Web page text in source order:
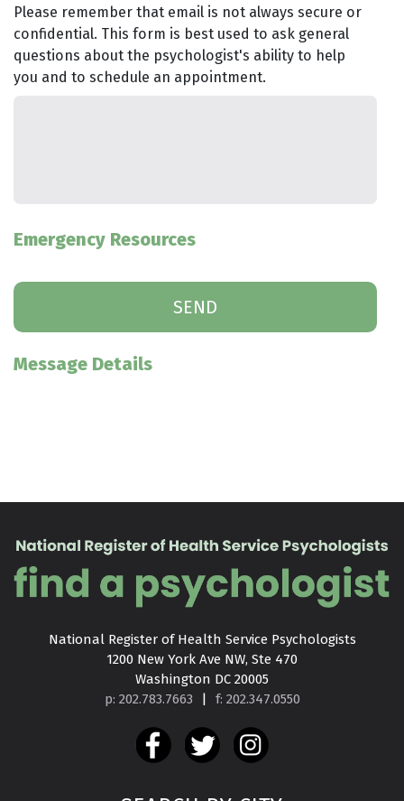
Please remember that email is not always secure or
confidential. This form is best used to ask general
questions about the psychologist's ability to help
you and to schedule an appointment.
Emergency Resources
Message Details
National Register of Health Service Psychologists
1200 New York Ave NW, Ste 470
Washington DC 20005
p: 202.783.7663
| f: 202.347.0550